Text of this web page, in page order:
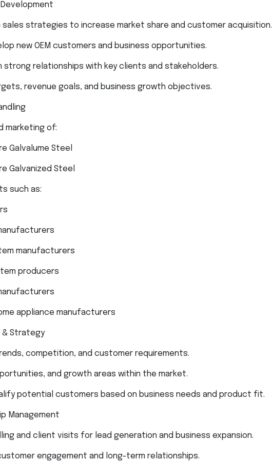
sales strategies to increase market share and customer acquisition.
new OEM customers and business opportunities.
strong relationships with key clients and stakeholders.
revenue goals, and business growth objectives.
marketing of:
Galvalume Steel
Galvanized Steel
such as:
manufacturers
producers
appliance manufacturers
& Strategy
competition, and customer requirements.
and growth areas within the market.
potential customers based on business needs and product fit.
Management
and client visits for lead generation and business expansion.
engagement and long-term relationships.